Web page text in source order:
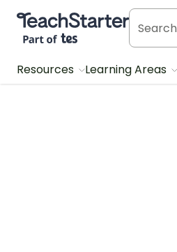
Teach Starter, part of Tes
Resources Learning Areas